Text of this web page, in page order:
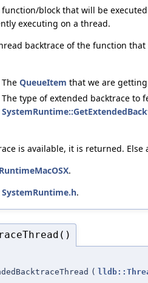
function/block that will be
executing on a thread.
backtrace of the function
The QueueItem that we are
The type of extended backtrace to
is available, it is returned. Else
.
SystemRuntime.h.
(